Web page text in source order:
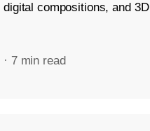
digital compositions, and 3D
· 7 min read